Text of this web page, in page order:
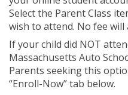
Select the Parent Class
wish to attend. No fee will
If your child did NOT
Massachusetts Auto
Parents seeking this
“Enroll-Now” tab below.